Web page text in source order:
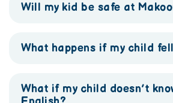
Will my kid be safe at
What happens if my child
What if my child doesn’t